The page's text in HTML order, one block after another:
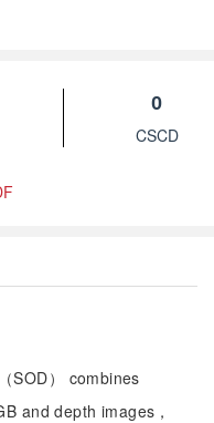
0
CSCD
SOD） combines
and depth images，